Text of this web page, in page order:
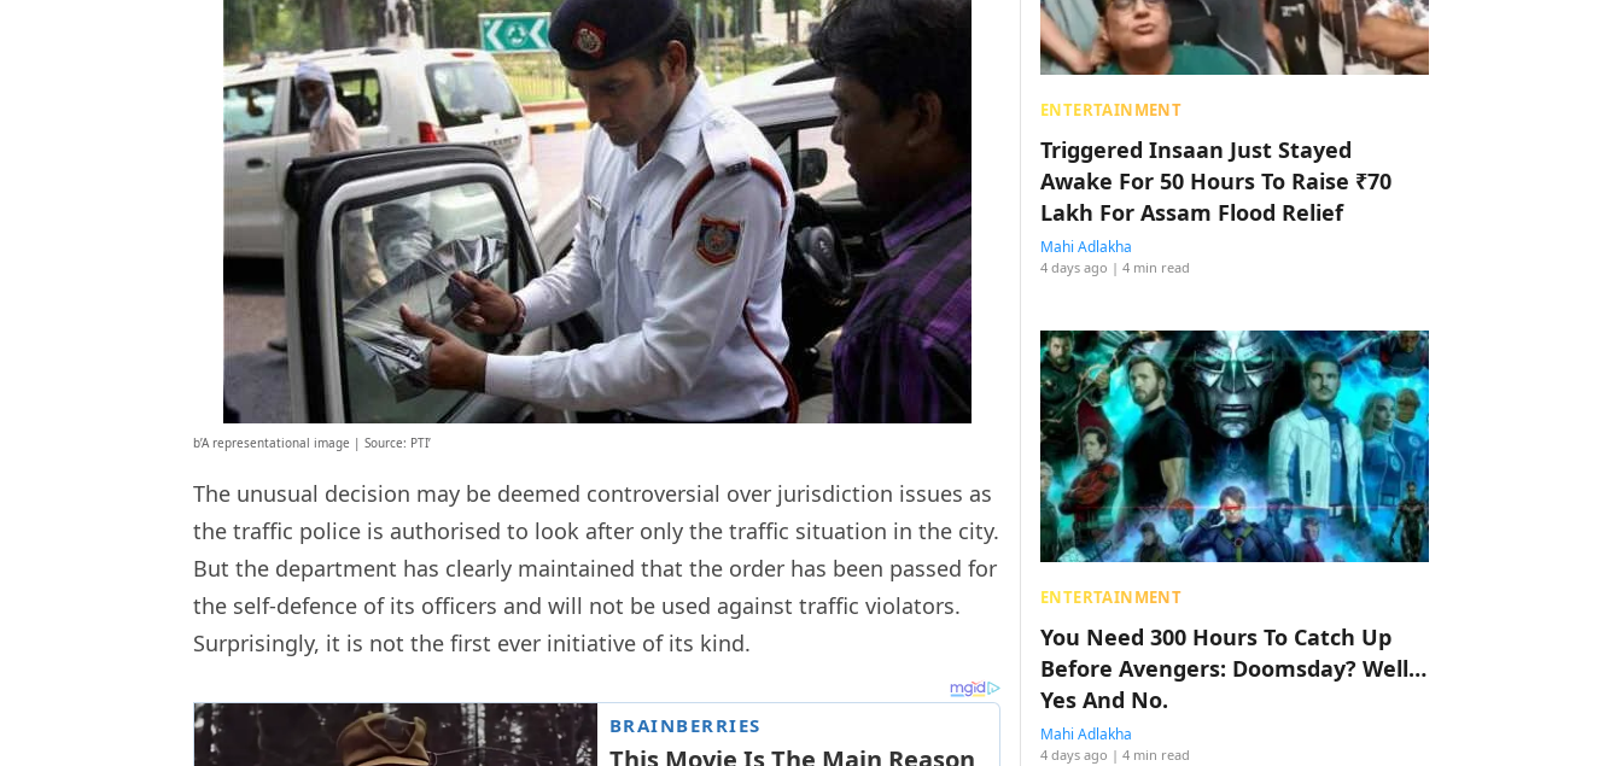
b’A representational image | Source: PTI’
The unusual decision may be deemed controversial over jurisdiction issues as
the traffic police is authorised to look after only the traffic situation in the city.
But the department has clearly maintained that the order has been passed for
the self-defence of its officers and will not be used against traffic violators.
Surprisingly, it is not the first ever initiative of its kind.
ENTERTAINMENT
Triggered Insaan Just Stayed
Awake For 50 Hours To Raise ₹70
Lakh For Assam Flood Relief
Mahi Adlakha
4 days ago | 4 min read
ENTERTAINMENT
You Need 300 Hours To Catch Up
Before Avengers: Doomsday? Well…
Yes And No.
Mahi Adlakha
4 days ago | 4 min read